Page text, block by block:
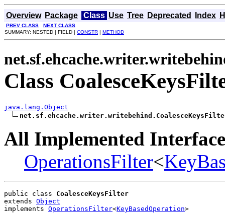
Overview Package Class Use Tree Deprecated Index
PREV CLASS
NEXT CLASS
SUMMARY: NESTED | FIELD | CONSTR | METHOD
Class
java.lang.Object
All Implemented
OperationsFilter<
public class CoalesceKeysFilter
extends Object
implements OperationsFilter<KeyBasedOperation>